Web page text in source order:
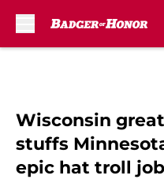
Wisconsin
stuffs
epic hat troll job